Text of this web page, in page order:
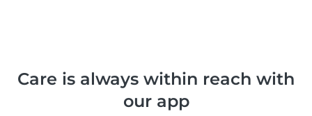
Care is always within reach with
our app